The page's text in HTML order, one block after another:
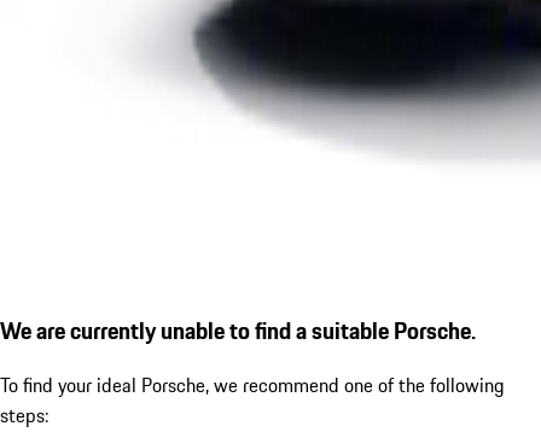
We are currently unable to find a suitable Porsche.
To find your ideal Porsche, we recommend one of the following
steps: